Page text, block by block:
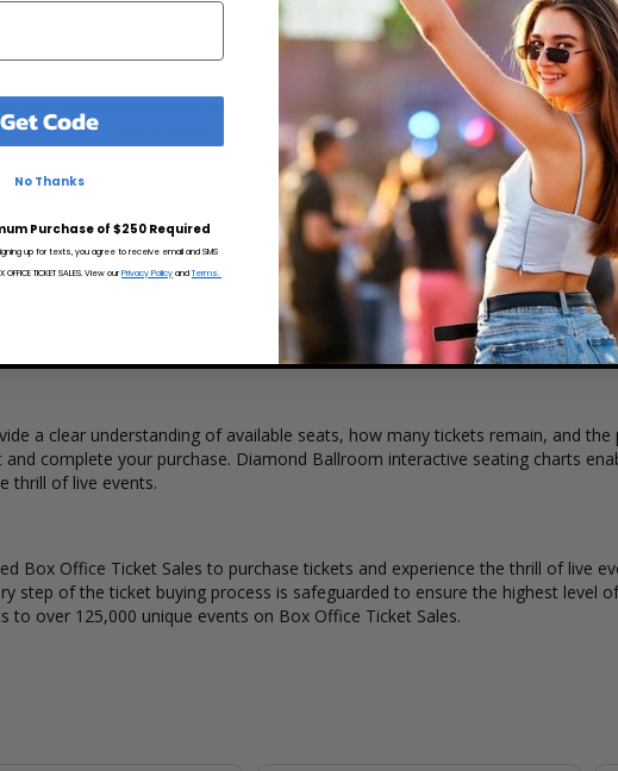
fast, and secure at Box Office Ticket Sales. Select the event, date, and
the Diamond Ballroom interactive seating chart, and then simply complete
card, PayPal, Apple Pay or by using Affirm to pay over time.
at the Diamond Ballroom. The popularity of the event, ticket quantity,
ticket. Box Office Ticket Sales has inventory for all events held at the
City, Oklahoma.
a clear understanding of available seats, how many tickets remain, and
complete your purchase. Diamond Ballroom interactive seating charts
thrill of live events.
Box Office Ticket Sales to purchase tickets and experience the thrill of live
step of the ticket buying process is safeguarded to ensure the highest level
to over 125,000 unique events on Box Office Ticket Sales.
Get Code
No Thanks
Purchase of $250 Required
up for texts, you agree to receive email and SMS
TICKET SALES. View our Privacy Policy andTerms.